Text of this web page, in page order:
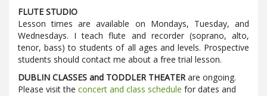
FLUTE STUDIO
Lesson times are available on Mondays, Tuesday, and
Wednesdays. I teach flute and recorder (soprano, alto,
tenor, bass) to students of all ages and levels. Prospective
students should contact me about a free trial lesson.
DUBLIN CLASSES and TODDLER THEATERare ongoing.
Please visit the concert and class schedule for dates and